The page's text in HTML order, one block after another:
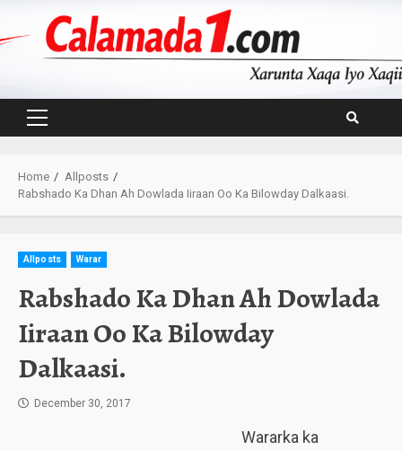
Primary
Home
Allposts
Rabshado Ka Dhan Ah Dowlada Iiraan Oo Ka Bilowday Dalkaasi.
Allposts Warar
Rabshado Ka Dhan Ah Dowlada
Iiraan Oo Ka Bilowday
Dalkaasi.
December 30, 2017
Wararka ka